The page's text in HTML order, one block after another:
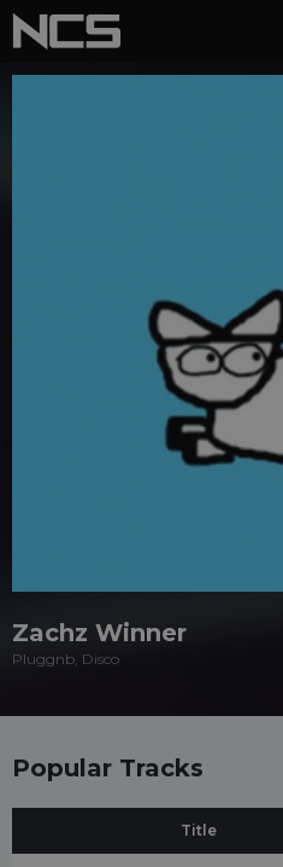
Zachz Winner
Pluggnb, Disco
Popular Tracks
Title